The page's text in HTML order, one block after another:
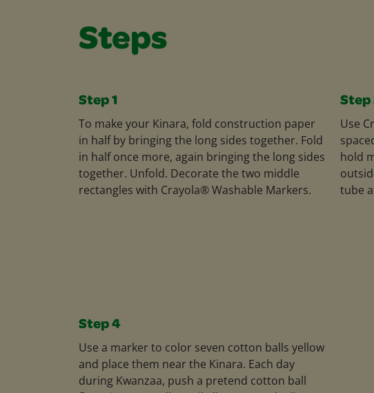
Steps
Step 1
To make your Kinara, fold construction paper
in half by bringing the long sides together. Fold
in half once more, again bringing the long sides
together. Unfold. Decorate the two middle
rectangles with Crayola® Washable Markers.
Step
Use
hold
tube
Step 4
Use a marker to color seven cotton balls yellow
and place them near the Kinara. Each day
during Kwanzaa, push a pretend cotton ball